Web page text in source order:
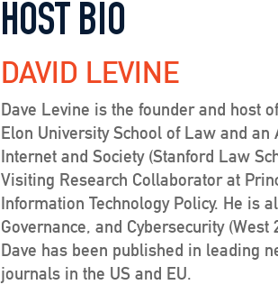
HOST BIO
DAVID LEVINE
Dave Levine is the founder and host
Elon University School of Law and
Internet and Society (Stanford Law
Visiting Research Collaborator at
Information Technology Policy. He is
Governance, and Cybersecurity
Dave has been published in leading
journals in the US and EU.